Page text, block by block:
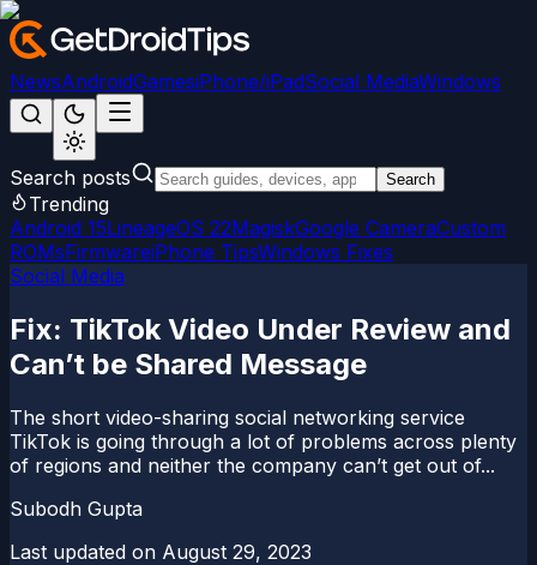
NewsAndroidGamesiPhone/iPadSocial MediaWindows
Search posts Search
Trending
Android 15LineageOS 22MagiskGoogle CameraCustom
ROMsFirmwareiPhone TipsWindows Fixes
Social Media
Fix: TikTok Video Under Review and
Can’t be Shared Message
The short video-sharing social networking service
TikTok is going through a lot of problems across plenty
of regions and neither the company can’t get out of...
Subodh Gupta
Last updated on August 29, 2023